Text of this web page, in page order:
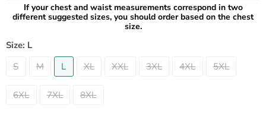
If your chest and waist measurements correspond in two
different suggested sizes, you should order based on the chest
size.
Size: L
S
M L XL XXL 3XL 4XL 5XL
6XL 7XL 8XL